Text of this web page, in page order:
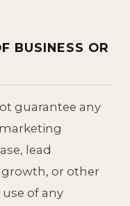
BUSINESS OR
guarantee any
lead
or other
of any